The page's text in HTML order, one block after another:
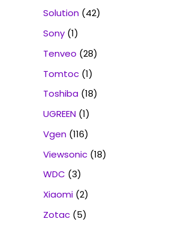
Solution (42)
Sony (1)
Tenveo (28)
Tomtoc (1)
Toshiba (18)
UGREEN (1)
Vgen (116)
Viewsonic (18)
WDC (3)
Xiaomi (2)
Zotac (5)